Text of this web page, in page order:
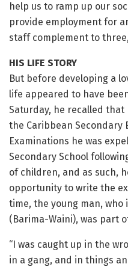
help us to ramp up our
provide employment for
staff complement to
HIS LIFE STORY
But before developing a
life appeared to have
Saturday, he recalled
the Caribbean Secondary
Examinations he was
Secondary School
of children, and as such,
opportunity to write the
time, the young man, who
(Barima-Waini), was part
“I was caught up in the
in a gang, and in things